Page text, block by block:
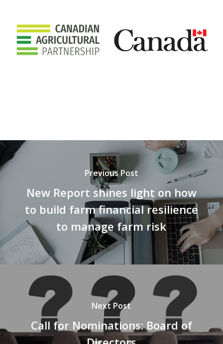
Previous Post
New Report shines light on how
to build farm financial resilience
to manage farm risk
Next Post
Call for Nominations: Board of